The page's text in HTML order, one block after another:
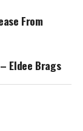
From
Eldee Brags